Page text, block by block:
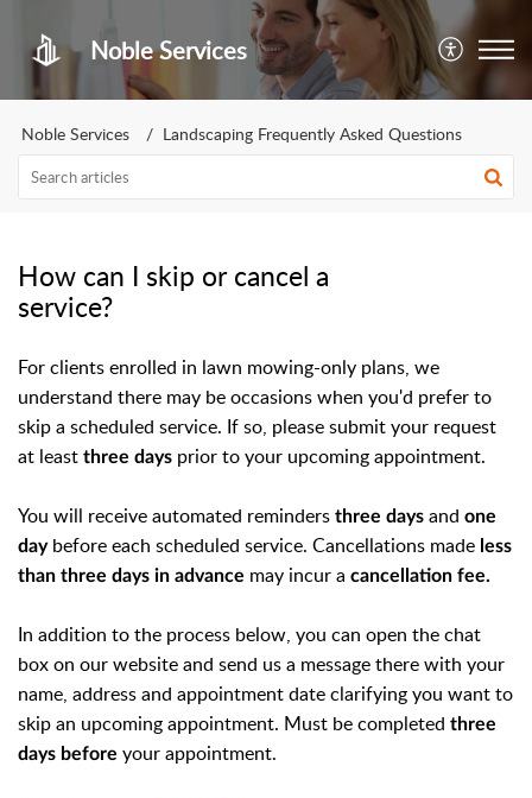
Noble Services
Noble Services Landscaping Frequently Asked Questions
How can I skip or cancel a
service?
For clients enrolled in lawn mowing-only plans, we
understand there may be occasions when you'd prefer to
skip a scheduled service. If so, please submit your request
at least three days prior to your upcoming appointment.
You will receive automated reminders three days and one
daybefore each scheduled service. Cancellations made less
than three days in advance may incur a cancellation fee.
In addition to the process below, you can open the chat
box on our website and send us a message there with your
name, address and appointment date clarifying you want to
skip an upcoming appointment. Must be completed three
days before your appointment.